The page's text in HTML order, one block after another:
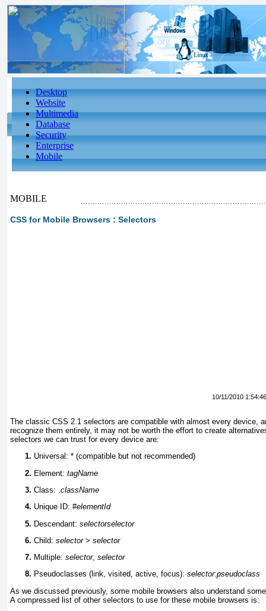
Desktop
Website
Multimedia
Database
Security
Enterprise
Mobile
MOBILE
CSS for Mobile Browsers : Selectors
10/11/2010
The classic CSS 2.1 selectors are compatible with almost every device,
recognize them entirely, it may not be worth the effort to create
selectors we can trust for every device are:
Universal: * (compatible but not recommended)
Element: tagName
Class: . className
Unique ID: #elementId
Descendant: selectorselector
Child: selector> selector
Multiple: selector, selector
Pseudoclasses (link, visited, active, focus): selector:pseudoclass
As we discussed previously, some mobile browsers also understand
A compressed list of other selectors to use for these mobile browsers is: